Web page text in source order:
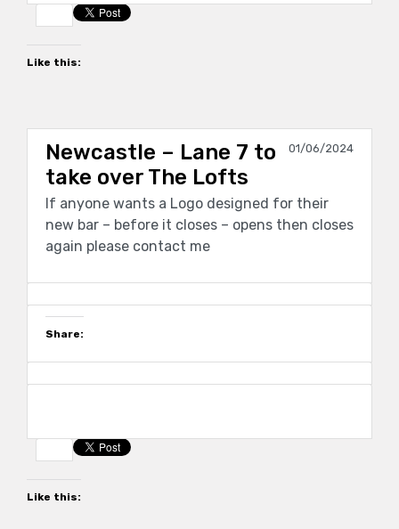
Like this:
Newcastle – Lane 7 to
take over The Lofts
01/06/2024
If anyone wants a Logo designed for their
new bar – before it closes – opens then closes
again please contact me
Share:
Like this: